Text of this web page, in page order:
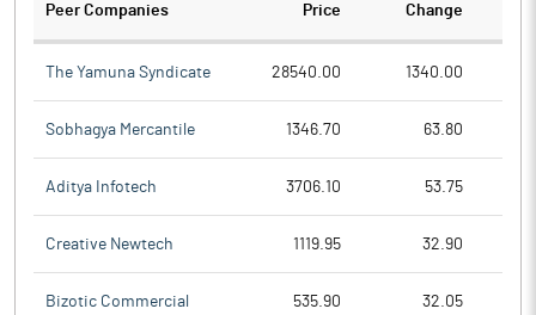
Peer Companies Price Change
The Yamuna Syndicate 28540.00 1340.00
Sobhagya Mercantile 1346.70 63.80
Aditya Infotech 3706.10 53.75
Creative Newtech 1119.95 32.90
Bizotic Commercial 535.90 32.05